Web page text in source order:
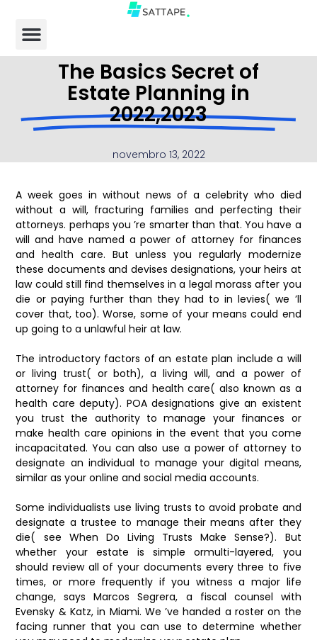
The Basics Secret of
Estate Planning in
2022,2023
novembro 13, 2022
A week goes in without news of a celebrity who died
without a will, fracturing families and perfecting their
attorneys. perhaps you ’re smarter than that. You have a
will and have named a power of attorney for finances
and health care. But unless you regularly modernize
these documents and devises designations, your heirs at
law could still find themselves in a legal morass after you
die or paying further than they had to in levies( we ’ll
cover that, too). Worse, some of your means could end
up going to a unlawful heir at law.
The introductory factors of an estate plan include a will
or living trust( or both), a living will, and a power of
attorney for finances and health care( also known as a
health care deputy). POA designations give an existent
you trust the authority to manage your finances or
make health care opinions in the event that you come
incapacitated. You can also use a power of attorney to
designate an individual to manage your digital means,
similar as your online and social media accounts.
Some individualists use living trusts to avoid probate and
designate a trustee to manage their means after they
die( see When Do Living Trusts Make Sense?). But
whether your estate is simple ormulti-layered, you
should review all of your documents every three to five
times, or more frequently if you witness a major life
change, says Marcos Segrera, a fiscal counsel with
Evensky & Katz, in Miami. We ’ve handed a roster on the
facing runner that you can use to determine whether